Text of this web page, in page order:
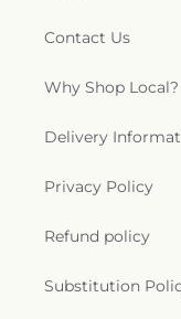
Contact Us
Why Shop Local?
Delivery
Privacy Policy
Refund policy
Substitution